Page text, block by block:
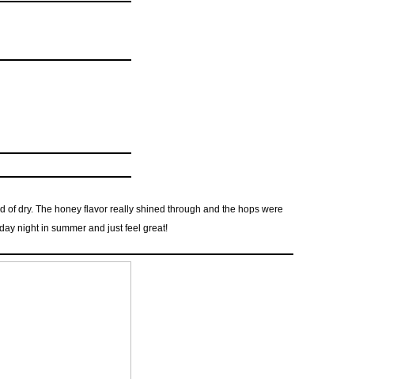
dry. The honey flavor really shined through and the hops were
night in summer and just feel great!